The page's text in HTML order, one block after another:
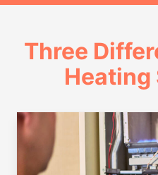
Three
Heating